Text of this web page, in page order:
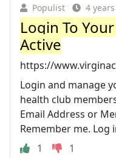
Populist 4
Login To
Active
https://
Login and manage
health club
Email Address or
Remember me. Log
1
1